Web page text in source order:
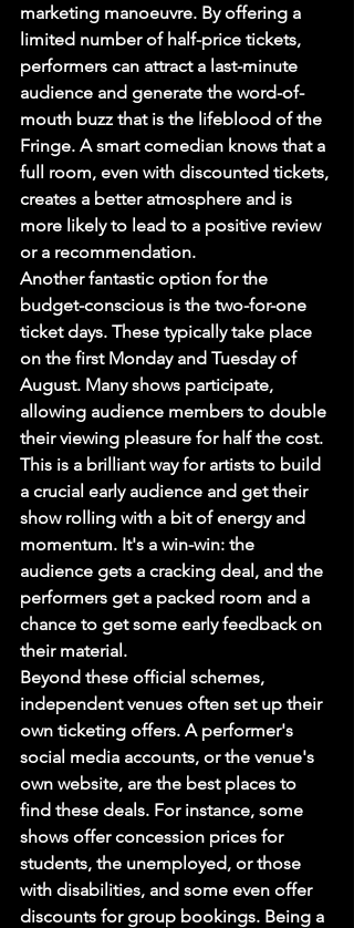
marketing manoeuvre. By offering a
limited number of half-price tickets,
performers can attract a last-minute
audience and generate the word-of-
mouth buzz that is the lifeblood of the
Fringe. A smart comedian knows that a
full room, even with discounted tickets,
creates a better atmosphere and is
more likely to lead to a positive review
or a recommendation.
Another fantastic option for the
budget-conscious is the two-for-one
ticket days. These typically take place
on the first Monday and Tuesday of
August. Many shows participate,
allowing audience members to double
their viewing pleasure for half the cost.
This is a brilliant way for artists to build
a crucial early audience and get their
show rolling with a bit of energy and
momentum. It's a win-win: the
audience gets a cracking deal, and the
performers get a packed room and a
chance to get some early feedback on
their material.
Beyond these official schemes,
independent venues often set up their
own ticketing offers. A performer's
social media accounts, or the venue's
own website, are the best places to
find these deals. For instance, some
shows offer concession prices for
students, the unemployed, or those
with disabilities, and some even offer
discounts for group bookings. Being a